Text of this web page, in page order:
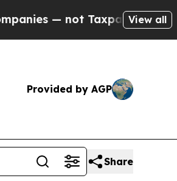
— not Taxpayers — the
View all
Provided by AGP
Share